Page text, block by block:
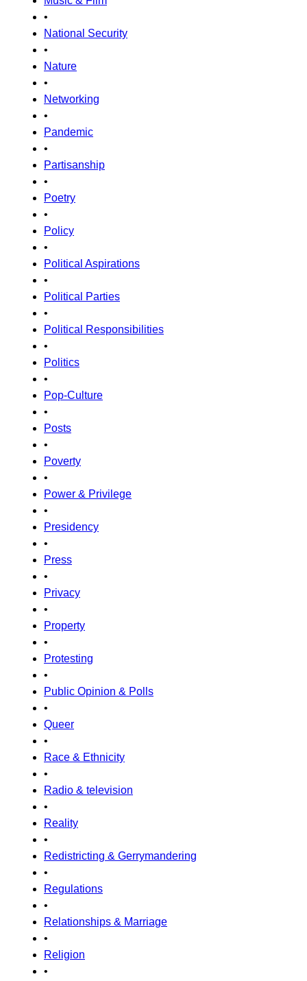
•
National Security
•
Nature
•
Networking
•
Pandemic
•
Partisanship
•
Poetry
•
Policy
•
Political Aspirations
•
Political Parties
•
Political Responsibilities
•
Politics
•
Pop-Culture
•
Posts
•
Poverty
•
Power & Privilege
•
Presidency
•
Press
•
Privacy
•
Property
•
Protesting
•
Public Opinion & Polls
•
Queer
•
Race & Ethnicity
•
Radio & television
•
Reality
•
Redistricting & Gerrymandering
•
Regulations
•
Relationships & Marriage
•
Religion
•